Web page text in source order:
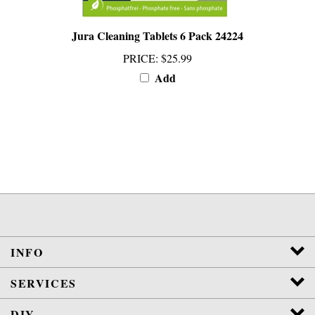
Jura Cleaning Tablets 6 Pack 24224
PRICE:$25.99
Add
INFO
SERVICES
DIY